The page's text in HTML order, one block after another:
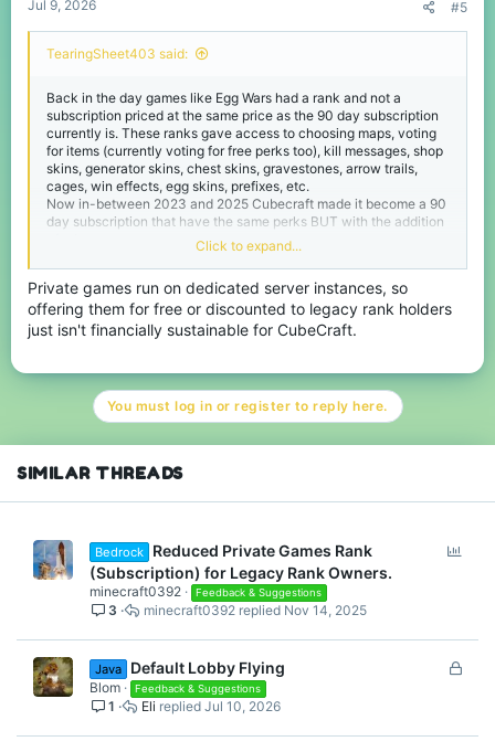
Jul 9, 2026 #5
TearingSheet403 said:
Back in the day games like Egg Wars had a rank and not a
subscription priced at the same price as the 90 day subscription
currently is. These ranks gave access to choosing maps, voting
for items (currently voting for free perks too), kill messages, shop
skins, generator skins, chest skins, gravestones, arrow trails,
cages, win effects, egg skins, prefixes, etc.
Now in-between 2023 and 2025 Cubecraft made it become a 90
day subscription that have the same perks BUT with the addition
But private games were not added to the legacy ranks. I believe
the people who had the legacy ranks should be allowed private
games since they have already paid for it and paying for the
subscription JUST to unlock private games is simply a waste of
Now I can see Cubecraft not wanting to give free pg access to
legacy ranks as it can hurt revenue thus I believe that people
who have legacy ranks can have the ability to buy monthly pass
Minecoins per month. This would encourage them to pay a
monthly subscription that shows Cubecraft values them being
Click to expand...
Private games run on dedicated server instances, so
offering them for free or discounted to legacy rank holders
just isn't financially sustainable for CubeCraft.
You must log in or register to reply here.
SIMILAR THREADS
Bedrock
Reduced Private Games Rank
(Subscription) for Legacy Rank Owners.
minecraft0392 Feedback & Suggestions
3 Nov 14, 2025
minecraft0392
L
Java Default Lobby Flying
Blom Feedback & Suggestions
1 Jul 10, 2026
Eli